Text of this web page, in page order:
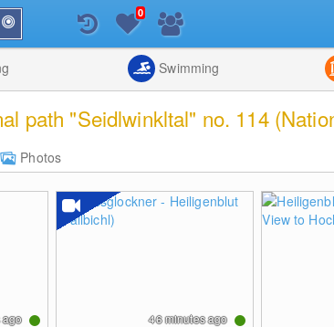
Me
Search
List
0
Swimming
path "Seidlwinkltal" no. 114
Photos
ago 46 minutes ago